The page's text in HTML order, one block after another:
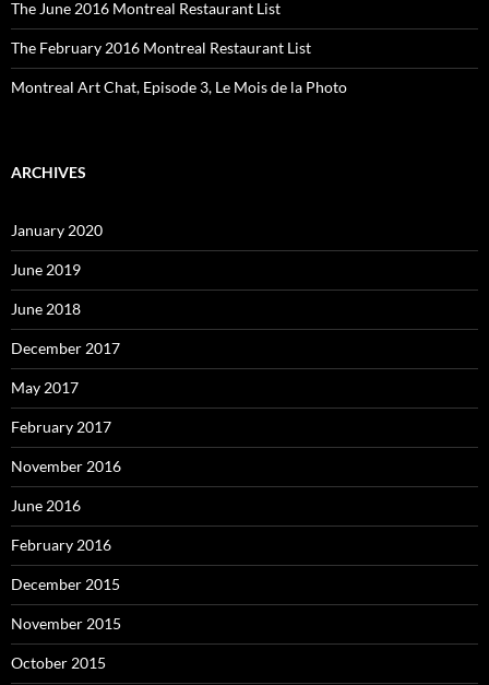
The June 2016 Montreal Restaurant List
The February 2016 Montreal Restaurant List
Montreal Art Chat, Episode 3, Le Mois de la Photo
ARCHIVES
January 2020
June 2019
June 2018
December 2017
May 2017
February 2017
November 2016
June 2016
February 2016
December 2015
November 2015
October 2015